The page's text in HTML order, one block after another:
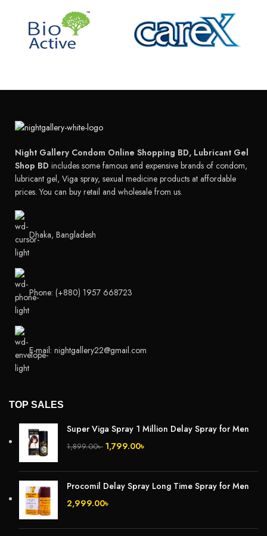
Night Gallery Condom Online Shopping BD, Lubricant Gel
Shop BD includes some famous and expensive brands of condom,
lubricant gel, Viga spray, sexual medicine products at affordable
prices. You can buy retail and wholesale from us.
Dhaka, Bangladesh
Phone: (+880) 1957 668723
E-mail: nightgallery22@gmail.com
TOP SALES
Super Viga Spray 1 Million Delay Spray for Men
1,899.00৳ 1,799.00৳
Procomil Delay Spray Long Time Spray for Men
2,999.00৳